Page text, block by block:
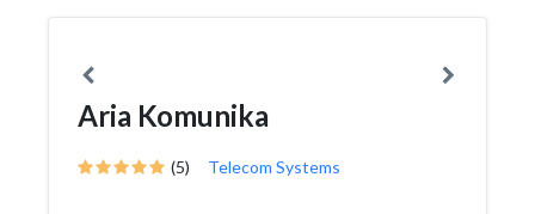
Aria Komunika
(5) Telecom Systems